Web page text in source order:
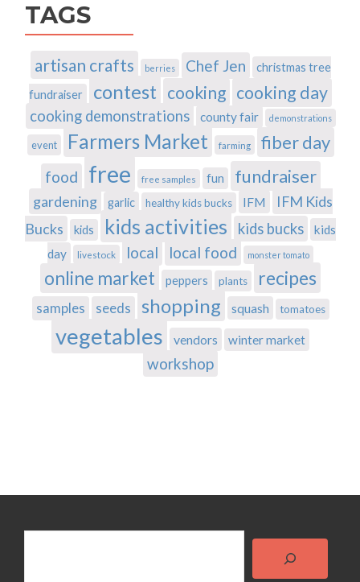
TAGS
artisan crafts berries Chef Jen
christmas tree
fundraiser
contest cooking cooking day
cooking demonstrations county fair demonstrations
event Farmers Market farming fiber day
food free free samples fun fundraiser
gardening garlic healthy kids bucks IFM
IFM Kids
Bucks
kids kids activities kids bucks
kids
day
livestock local local food monster tomato
online market peppers plants recipes
samples seeds shopping squash tomatoes
vegetables vendors winter market
workshop
Search